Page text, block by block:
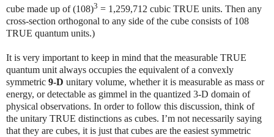
cube made up of (108)3 = 1,259,712 cubic TRUE units. Then any
cross-section orthogonal to any side of the cube consists of 108
TRUE quantum units.)
It is very important to keep in mind that the measurable TRUE
quantum unit always occupies the equivalent of a convexly
symmetric 9-D unitary volume, whether it is measurable as mass or
energy, or detectable as gimmel in the quantized 3-D domain of
physical observations. In order to follow this discussion, think of
the unitary TRUE distinctions as cubes. I’m not necessarily saying
that they are cubes, it is just that cubes are the easiest symmetric